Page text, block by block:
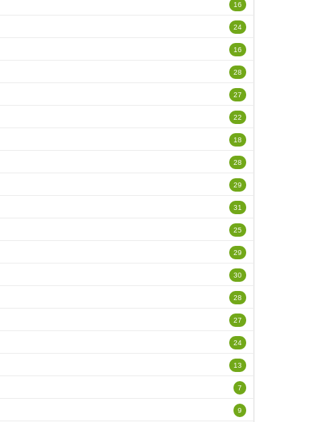
16
24
16
28
27
22
18
28
29
31
25
29
30
28
27
24
13
7
9